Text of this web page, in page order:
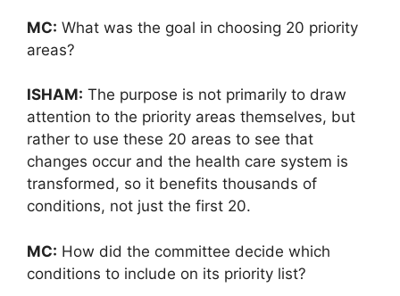
MC: What was the goal in choosing 20 priority
areas?
ISHAM: The purpose is not primarily to draw
attention to the priority areas themselves, but
rather to use these 20 areas to see that
changes occur and the health care system is
transformed, so it benefits thousands of
conditions, not just the first 20.
MC: How did the committee decide which
conditions to include on its priority list?